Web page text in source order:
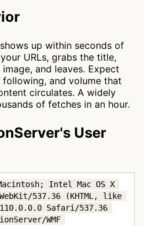
up within seconds of
URLs, grabs the title,
and leaves. Expect
and volume that
circulates. A widely
of fetches in an hour.
User
Intel Mac OS X
537.36 (KHTML, like
110.0.0.0 Safari/537.36
WMF